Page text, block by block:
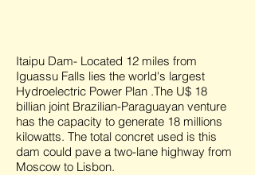
Itaipu Dam- Located 12 miles from
Iguassu Falls lies the world's largest
Hydroelectric Power Plan .The U$ 18
billian joint Brazilian-Paraguayan venture
has the capacity to generate 18 millions
kilowatts. The total concret used is this
dam could pave a two-lane highway from
Moscow to Lisbon.